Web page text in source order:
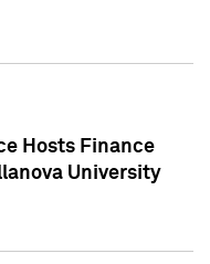
Hosts Finance
University